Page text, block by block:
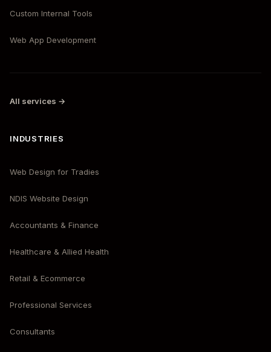
Custom Internal Tools
Web App Development
All services →
INDUSTRIES
Web Design for Tradies
NDIS Website Design
Accountants & Finance
Healthcare & Allied Health
Retail & Ecommerce
Professional Services
Consultants